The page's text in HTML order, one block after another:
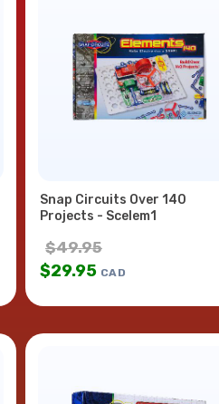
Snap Circuits Over 140
Projects - Scelem1
$49.95
$29.95 CAD